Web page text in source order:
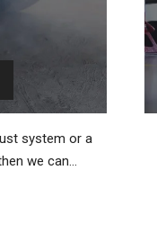
system or a
we can…